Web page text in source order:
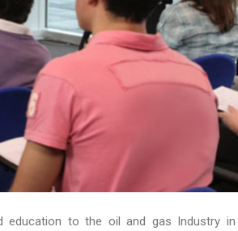
education to the oil and gas Industry